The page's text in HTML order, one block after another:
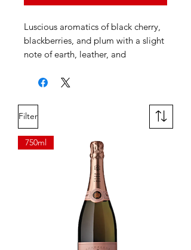
Luscious aromatics of black cherry,
blackberries, and plum with a slight
note of earth, leather, and
plum compote, spice, green tea,
velvety, unctuous tannins.
Filter
750ml